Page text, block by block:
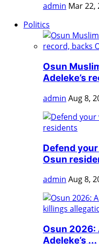
admin Mar 22,
Politics
Osun
Adeleke’s
admin Aug 8,
Defend
Osun
admin Aug 8,
Osun 2026:
Adeleke’s ...